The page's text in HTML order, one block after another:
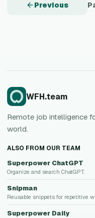
Previous
WFH.team
Remote job intelligence
world.
ALSO FROM OUR TEAM
Superpower ChatGPT
Organize and search ChatGPT.
Snipman
Reusable snippets for repetitive
Superpower Daily